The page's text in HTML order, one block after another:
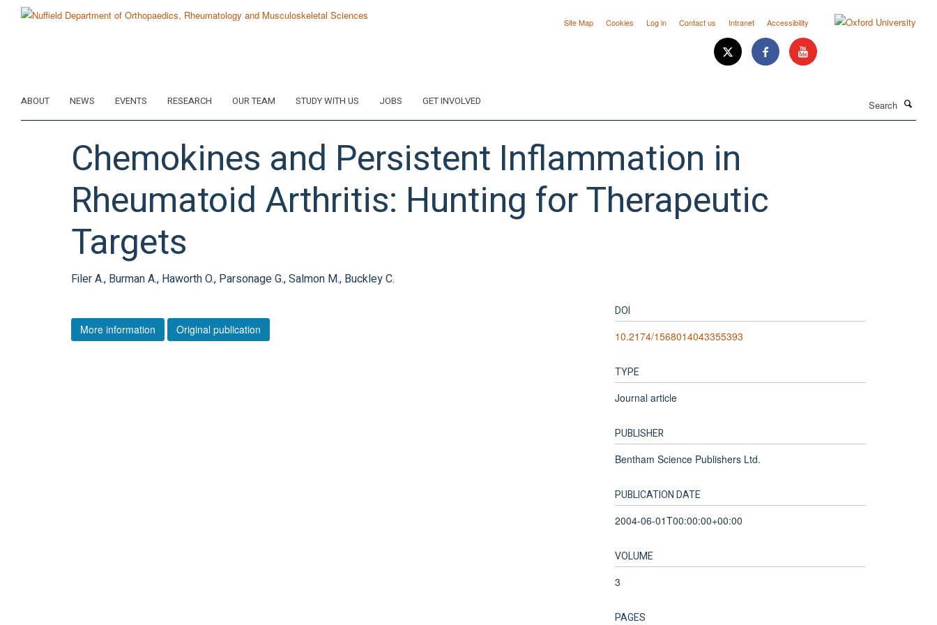
Site Map Cookies Log in Contact us Intranet Accessibility
ABOUT NEWS EVENTS RESEARCH OUR TEAM STUDY WITH US JOBS GET INVOLVED
Chemokines and Persistent Inflammation in
Rheumatoid Arthritis: Hunting for Therapeutic
Targets
Filer A., Burman A., Haworth O., Parsonage G., Salmon M., Buckley C.
More information Original publication
DOI
10.2174/1568014043355393
TYPE
Journal article
PUBLISHER
Bentham Science Publishers Ltd.
PUBLICATION DATE
2004-06-01T00:00:00+00:00
VOLUME
3
PAGES